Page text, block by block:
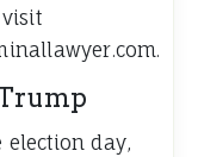
election day,